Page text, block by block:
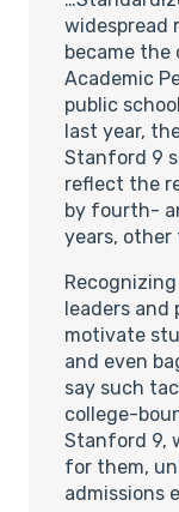
widespread
became the
Academic
public
last year,
Stanford 9
reflect the
by fourth-
years, other
leaders and
motivate
and even
say such
college-
Stanford 9,
for them,
admissions